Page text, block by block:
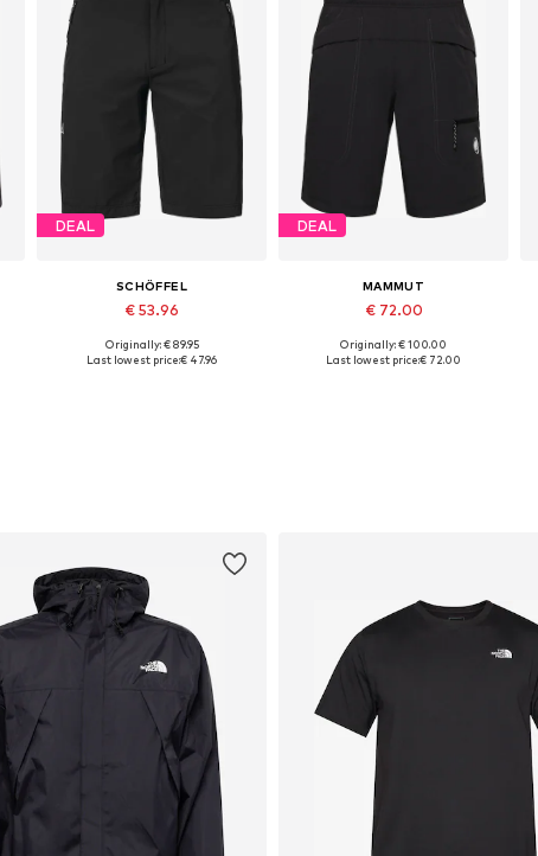
DEAL
SCHÖFFEL
€ 53.96
Originally: € 89.95
Last lowest price:€ 47.96
DEAL
MAMMUT
€ 72.00
Available sizes: M-L
Originally: € 100.00
Last lowest price:€ 72.00